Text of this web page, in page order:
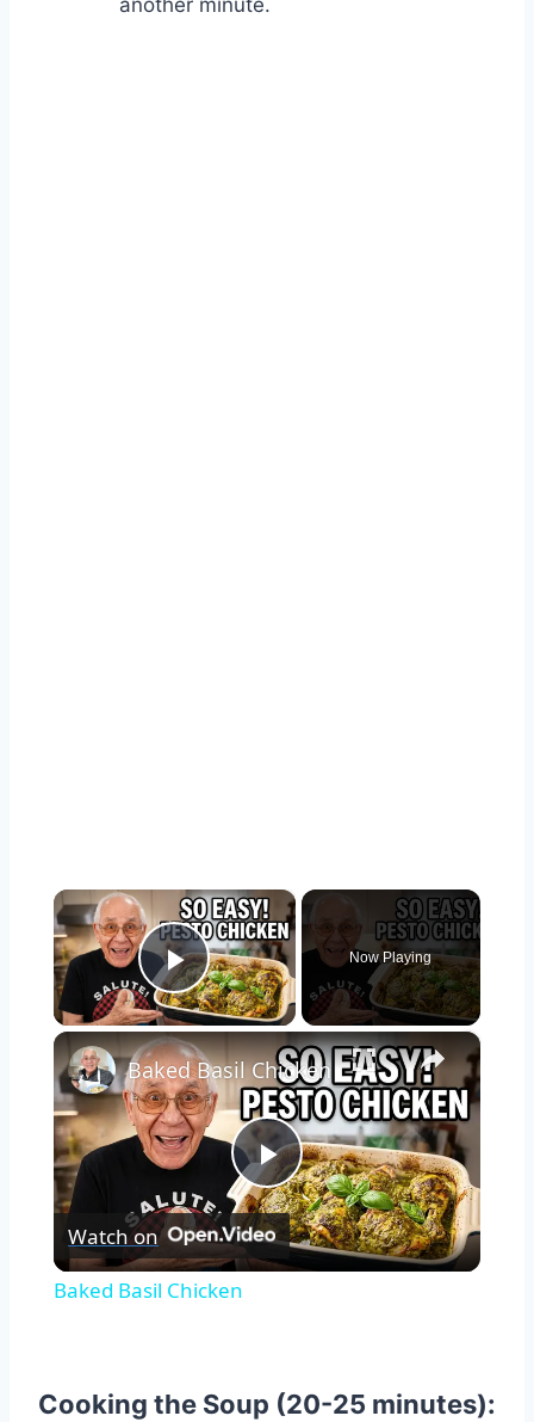
another minute.
×
Play Video
Now Playing
×
Play
Video
Baked Basil Chicken
Watch on
Baked Basil Chicken
Cooking the Soup (20-25 minutes):